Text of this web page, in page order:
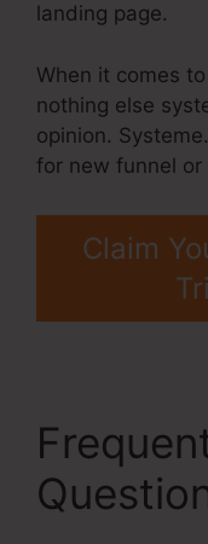
landing page.
When it comes
nothing else
opinion.
for new funnel
Claim